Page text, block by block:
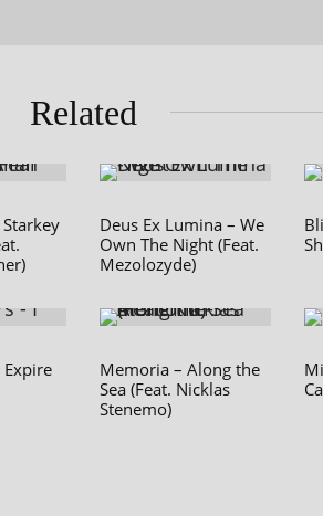
Related
Deus Ex Lumina – We
Own The Night (Feat.
Mezolozyde)
Expire
Memoria – Along the
Sea (Feat. Nicklas
Stenemo)